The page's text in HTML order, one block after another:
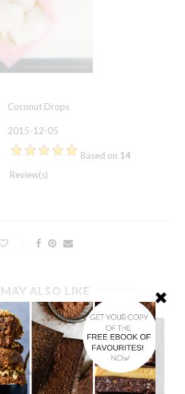
Coconut Drops
2015-12-05
Based on 14
Review(s)
ALSO LIKE